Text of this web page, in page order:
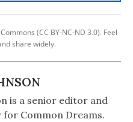
(CC BY-NC-ND 3.0). Feel
share widely.
is a senior editor and
Common Dreams.